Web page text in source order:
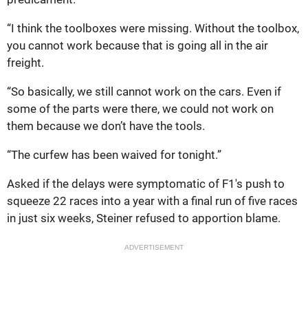
“I think the toolboxes were missing. Without the toolbox,
you cannot work because that is going all in the air
freight.
“So basically, we still cannot work on the cars. Even if
some of the parts were there, we could not work on
them because we don’t have the tools.
“The curfew has been waived for tonight.”
Asked if the delays were symptomatic of F1's push to
squeeze 22 races into a year with a final run of five races
in just six weeks, Steiner refused to apportion blame.
ADVERTISEMENT